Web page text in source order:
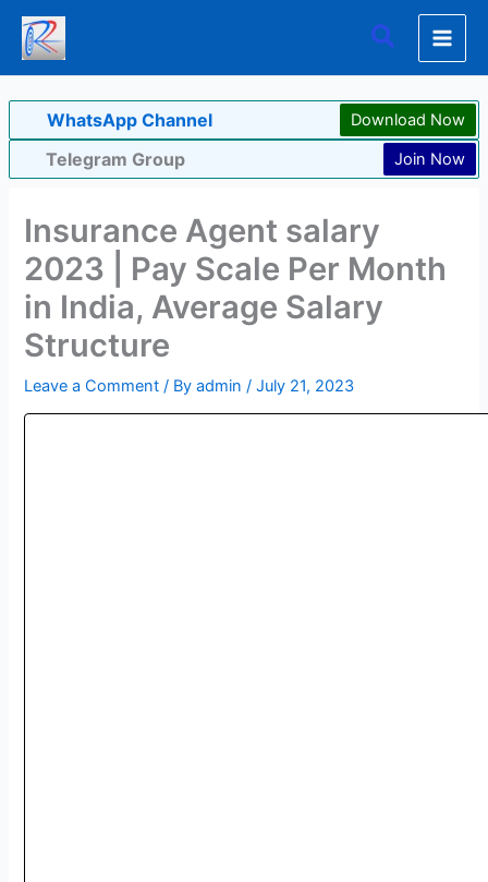
Skip
content
Search
WhatsApp Channel Download Now
Telegram Group Join Now
Insurance Agent salary
2023 | Pay Scale Per Month
in India, Average Salary
Structure
Leave a Comment / Byadmin/July 21, 2023